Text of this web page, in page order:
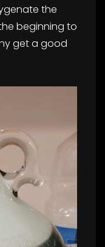
the
beginning to
get a good